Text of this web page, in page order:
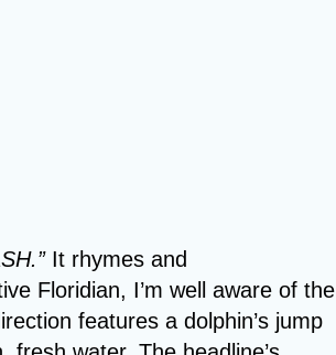
It rhymes and
Floridian, I’m well aware of the
features a dolphin’s jump